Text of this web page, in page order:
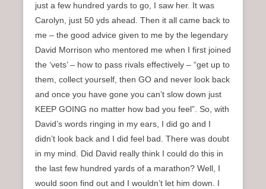
just a few hundred yards to go, I saw her. It was
Carolyn, just 50 yds ahead. Then it all came back to
me – the good advice given to me by the legendary
David Morrison who mentored me when I first joined
the ‘vets’ – how to pass rivals effectively – “get up to
them, collect yourself, then GO and never look back
and once you have gone you can’t slow down just
KEEP GOING no matter how bad you feel”. So, with
David’s words ringing in my ears, I did go and I
didn’t look back and I did feel bad. There was doubt
in my mind. Did David really think I could do this in
the last few hundred yards of a marathon? Well, I
would soon find out and I wouldn’t let him down. I